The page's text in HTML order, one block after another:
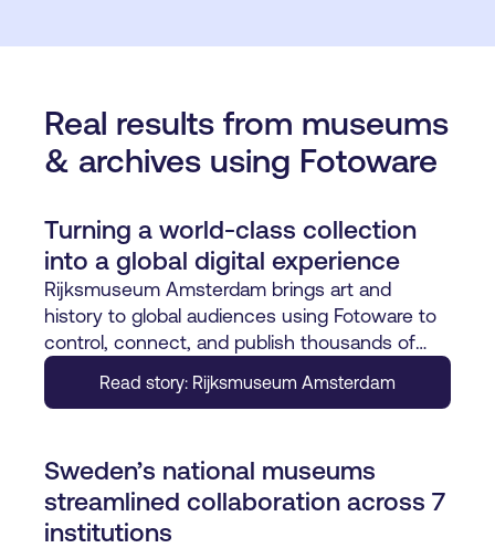
Real results from museums
& archives using Fotoware
Turning a world-class collection
into a global digital experience
Rijksmuseum Amsterdam brings art and
history to global audiences using Fotoware to
control, connect, and publish thousands of
digital assets with precision.
Read story: Rijksmuseum Amsterdam
Sweden’s national museums
streamlined collaboration across 7
institutions